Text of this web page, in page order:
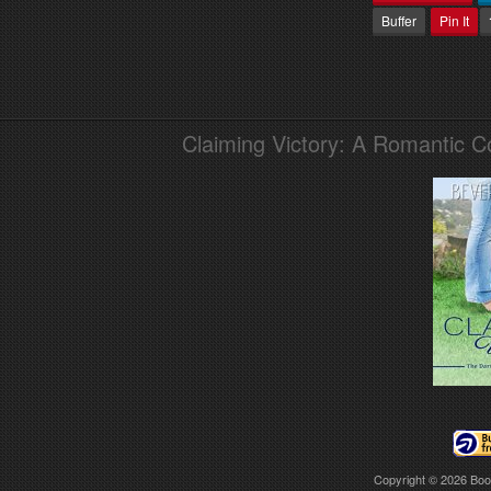
Buffer
Pin It
Claiming Victory: A Romantic
Copyright © 2026